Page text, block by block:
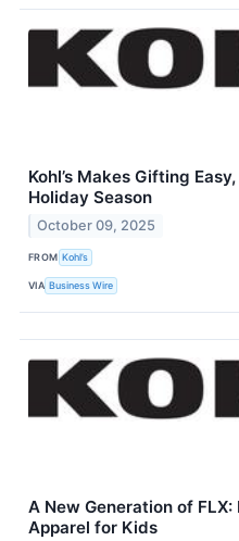
Kohl’s Makes Gifting
Holiday Season
October 09, 2025
FROM Kohl’s
VIA Business Wire
A New Generation of FLX:
Apparel for Kids